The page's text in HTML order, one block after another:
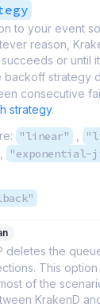
to your event
reason,
or until
backoff strategy
consecutive
strategy.
"linear"
deletes the
This option
of the
KrakenD